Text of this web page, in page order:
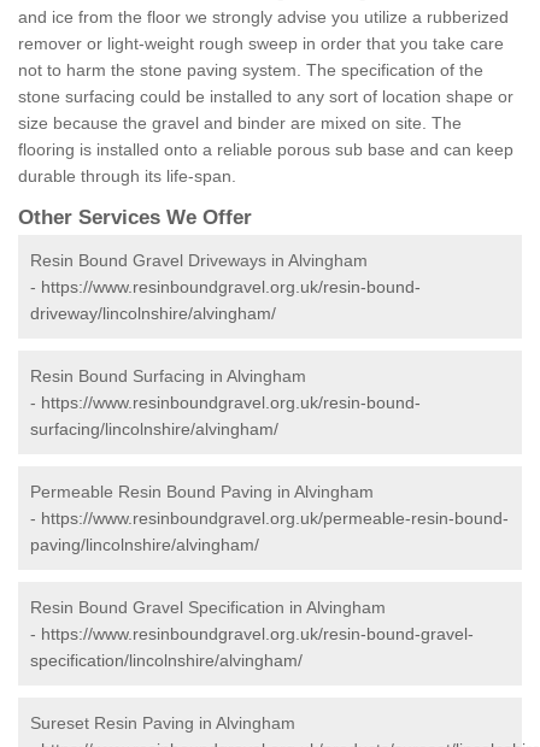
and ice from the floor we strongly advise you utilize a rubberized
remover or light-weight rough sweep in order that you take care
not to harm the stone paving system. The specification of the
stone surfacing could be installed to any sort of location shape or
size because the gravel and binder are mixed on site. The
flooring is installed onto a reliable porous sub base and can keep
durable through its life-span.
Other Services We Offer
Resin Bound Gravel Driveways in Alvingham
- https://www.resinboundgravel.org.uk/resin-bound-
driveway/lincolnshire/alvingham/
Resin Bound Surfacing in Alvingham
- https://www.resinboundgravel.org.uk/resin-bound-
surfacing/lincolnshire/alvingham/
Permeable Resin Bound Paving in Alvingham
- https://www.resinboundgravel.org.uk/permeable-resin-bound-
paving/lincolnshire/alvingham/
Resin Bound Gravel Specification in Alvingham
- https://www.resinboundgravel.org.uk/resin-bound-gravel-
specification/lincolnshire/alvingham/
Sureset Resin Paving in Alvingham